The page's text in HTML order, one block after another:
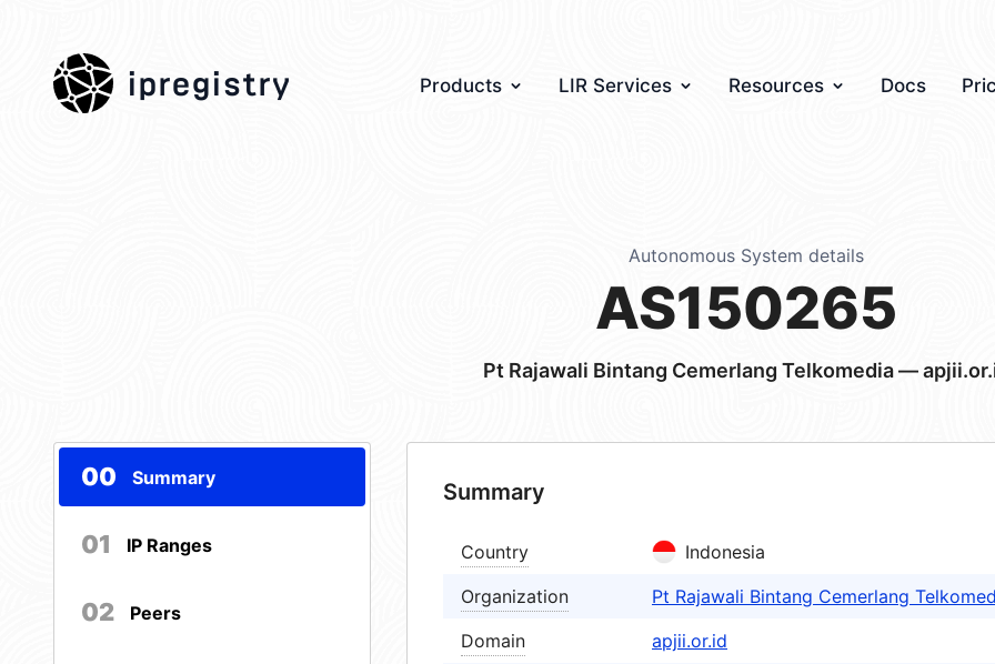
ipregistry Products LIR Services Resources Docs
Autonomous System details
AS150265
Pt Rajawali Bintang Cemerlang Telkomedia —
00 Summary
01 IP Ranges
02 Peers
Summary
Country
Indonesia
Organization
Pt Rajawali Bintang Cemerlang
Domain
apjii.or.id